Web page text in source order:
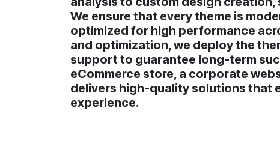
We ensure that every theme is
optimized for high performance
and optimization, we deploy the
support to guarantee long-term
eCommerce store, a corporate
delivers high-quality solutions that
experience.